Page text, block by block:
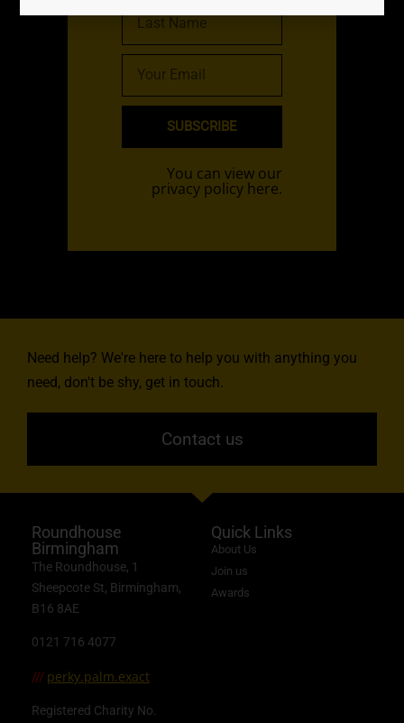
SUBSCRIBE
You can view our
privacy policy here.
Need help? We're here to help you with anything you
need, don't be shy, get in touch.
Contact us
Roundhouse
Birmingham
The Roundhouse, 1
Sheepcote St, Birmingham,
B16 8AE
0121 716 4077
/// perky.palm.exact
Registered Charity No.
Quick Links
About Us
Join us
Awards